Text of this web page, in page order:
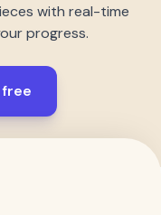
with real-time
progress.